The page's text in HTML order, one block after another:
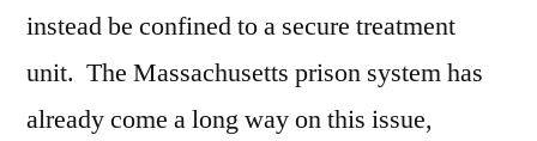
instead be confined to a secure treatment
unit. The Massachusetts prison system has
already come a long way on this issue,